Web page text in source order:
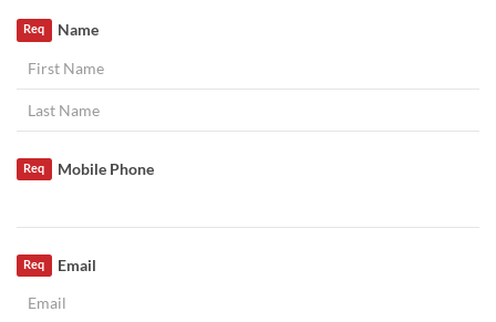
Name
Req
Mobile Phone
Req
Email
Req